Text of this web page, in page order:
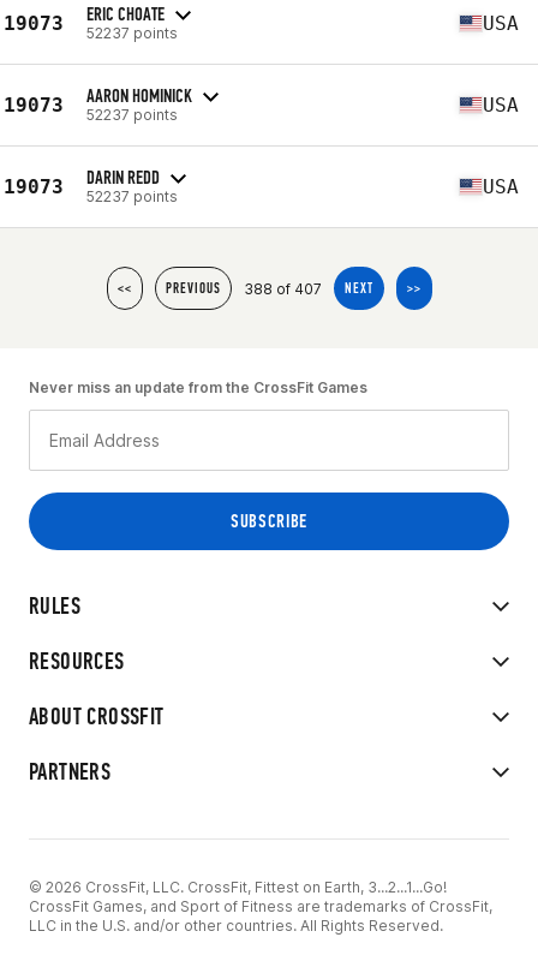
19073 ERIC CHOATE
52237 points USA
19073 AARON HOMINICK
52237 points USA
19073 DARIN REDD
52237 points USA
<< PREVIOUS 388 of 407 NEXT >>
RULES
RESOURCES
ABOUT CROSSFIT
PARTNERS
Never miss an update from the CrossFit Games
© 2026 CrossFit, LLC. CrossFit, Fittest on Earth, 3...2...1...Go!
CrossFit Games, and Sport of Fitness are trademarks of CrossFit,
LLC in the U.S. and/or other countries. All Rights Reserved.